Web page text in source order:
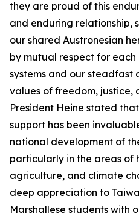
they are proud of this
and enduring relationship,
our shared Austronesian
by mutual respect for each
systems and our steadfast
values of freedom, justice,
President Heine stated
support has been
national development of
particularly in the areas of
agriculture, and climate
deep appreciation to
Marshallese students with